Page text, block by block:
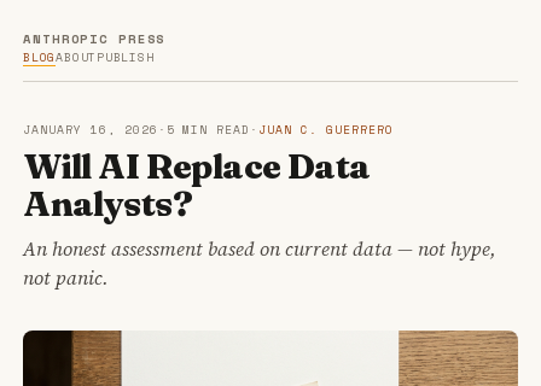
ANTHROPIC PRESS
BLOGABOUT PUBLISH
JANUARY 16, 2026 · 5 MIN READ · JUAN C. GUERRERO
Will AI Replace Data
Analysts?
An honest assessment based on current data — not hype,
not panic.